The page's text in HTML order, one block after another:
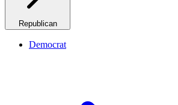
Republican
Democrat